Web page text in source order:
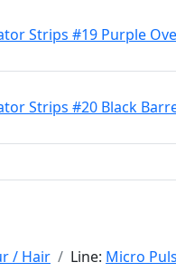
Strips #19 Purple
Strips #20 Black
/ Hair Line: Micro